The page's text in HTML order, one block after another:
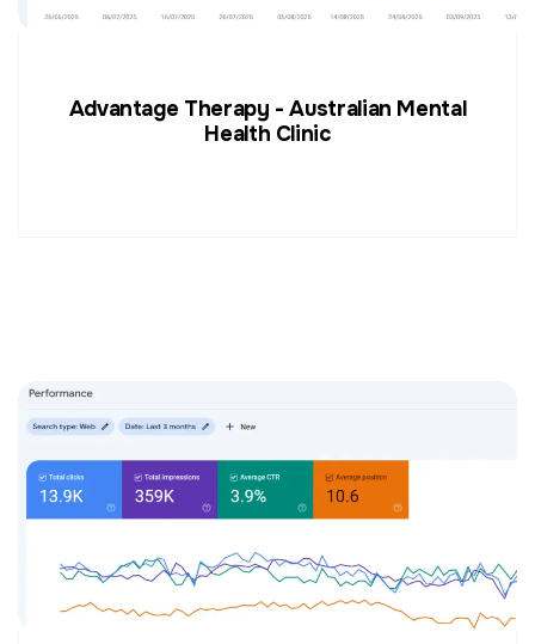
Advantage Therapy - Australian Mental
Health Clinic